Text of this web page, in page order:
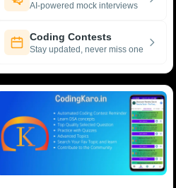
AI-powered mock interviews
Coding Contests
Stay updated, never miss one